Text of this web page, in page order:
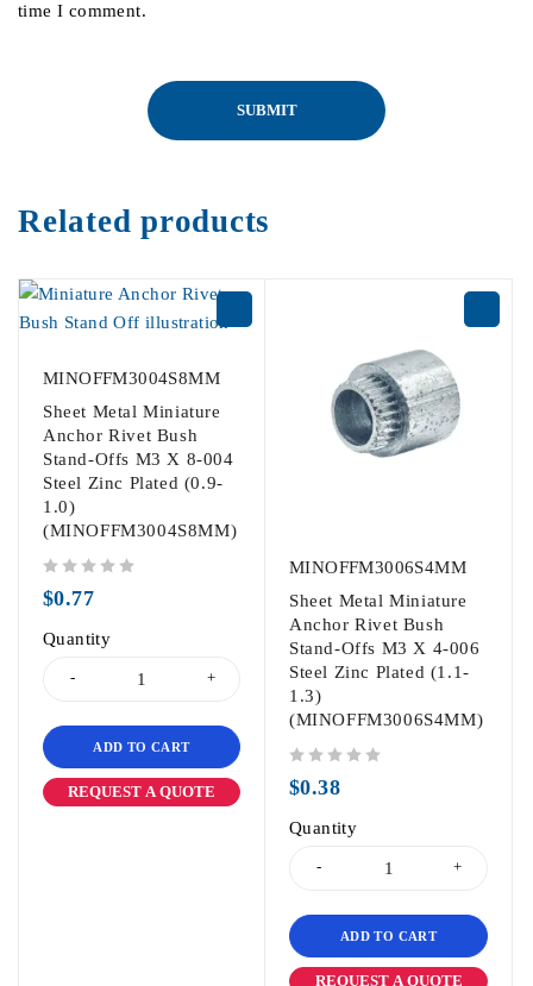
time I comment.
Related products
MINOFFM3004S8MM
Sheet Metal Miniature
Anchor Rivet Bush
Stand-Offs M3 X 8-004
Steel Zinc Plated (0.9-
1.0)
(MINOFFM3004S8MM)
$0.77
Quantity
ADD TO CART
REQUEST A QUOTE
MINOFFM3006S4MM
Sheet Metal Miniature
Anchor Rivet Bush
Stand-Offs M3 X 4-006
Steel Zinc Plated (1.1-
1.3)
(MINOFFM3006S4MM)
$0.38
Quantity
ADD TO CART
REQUEST A QUOTE